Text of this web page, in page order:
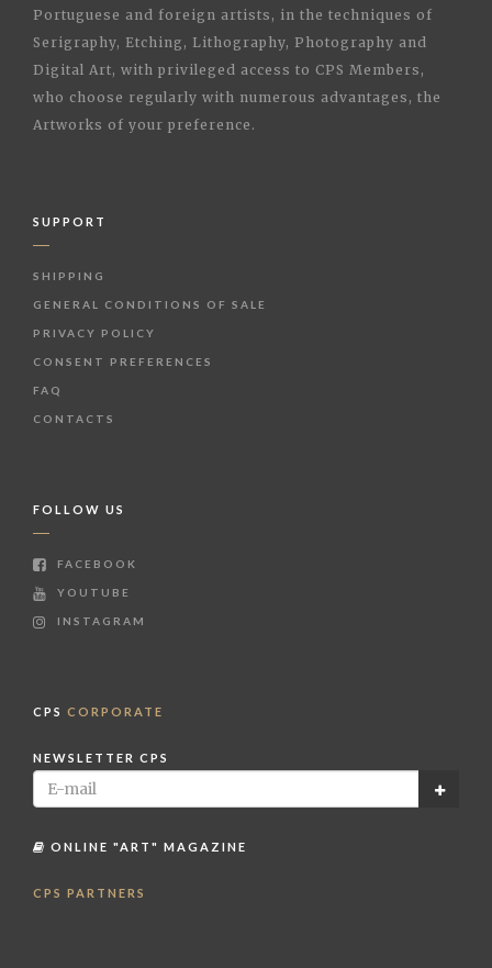
Portuguese and foreign artists, in the techniques of
Serigraphy, Etching, Lithography, Photography and
Digital Art, with privileged access to CPS Members,
who choose regularly with numerous advantages, the
Artworks of your preference.
SUPPORT
SHIPPING
GENERAL CONDITIONS OF SALE
PRIVACY POLICY
CONSENT PREFERENCES
FAQ
CONTACTS
FOLLOW US
FACEBOOK
YOUTUBE
INSTAGRAM
CPS CORPORATE
NEWSLETTER CPS
ONLINE "ART" MAGAZINE
CPS PARTNERS